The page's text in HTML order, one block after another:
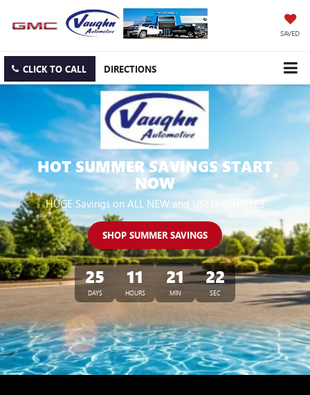
SAVED
CLICK TO CALL DIRECTIONS
HOT SUMMER SAVINGS START
NOW
HUGE Savings on ALL NEW and USED VEHICLES
SHOP SUMMER SAVINGS
25
DAYS
11
HOURS
21
MIN
22
SEC